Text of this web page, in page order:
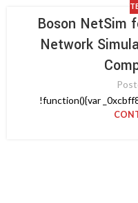
Boson NetSim
Network
!function(){var